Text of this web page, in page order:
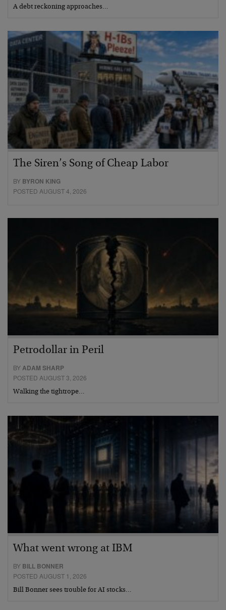
A debt reckoning approaches…
The Siren’s Song of Cheap Labor
BY BYRON KING
POSTED AUGUST 4, 2026
Petrodollar in Peril
BYADAM SHARP
POSTED AUGUST 3, 2026
Walking the tightrope…
What went wrong at IBM
BY BILL BONNER
POSTED AUGUST 1, 2026
Bill Bonner sees trouble for AI stocks…